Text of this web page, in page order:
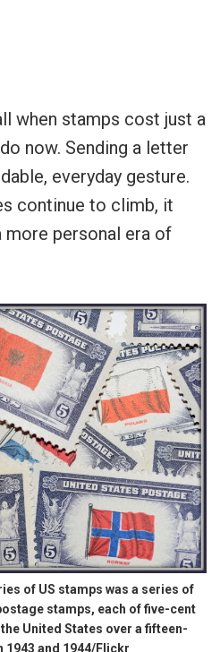
when stamps cost just a
now. Sending a letter
everyday gesture.
continue to climb, it
personal era of
of US stamps was a series of
stamps, each of five-cent
United States over a fifteen-
1943 and 1944/Flickr